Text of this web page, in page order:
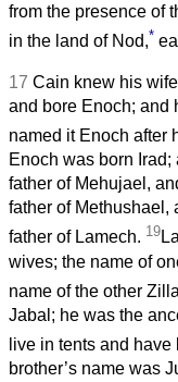
from the presence of
in the land of Nod,*
17 Cain knew his
and bore Enoch; and
named it Enoch after
Enoch was born Irad;
father of Mehujael,
father of Methushael,
father of Lamech. 19
wives; the name of
name of the other
Jabal; he was the
live in tents and have
brother’s name was